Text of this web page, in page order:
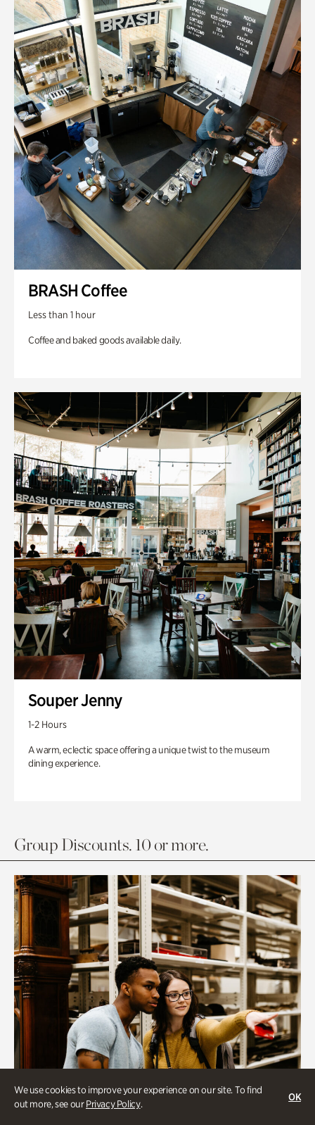
We use cookies to improve your experience on our site. To find
out more, see ourPrivacy Policy.
OK
BRASH Coffee
Less than 1 hour
Coffee and baked goods available daily.
Souper Jenny
1-2 Hours
A warm, eclectic space offering a unique twist to the museum
dining experience.
Group Discounts. 10 or more.